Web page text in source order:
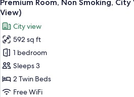
City
(Palace
View)
all
photos
for
Premium
Room,
Non
Smoking,
City
Premium Room, Non Smoking, City
View)
City view
592 sq ft
1 bedroom
Sleeps 3
2 Twin Beds
Free WiFi